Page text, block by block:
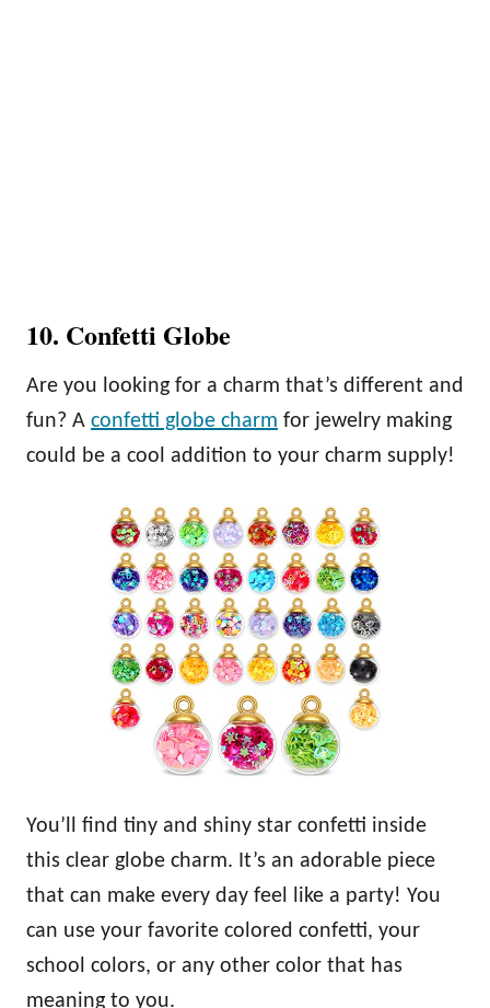
10. Confetti Globe
Are you looking for a charm that’s different and
fun? A confetti globe charm for jewelry making
could be a cool addition to your charm supply!
You’ll find tiny and shiny star confetti inside
this clear globe charm. It’s an adorable piece
that can make every day feel like a party! You
can use your favorite colored confetti, your
school colors, or any other color that has
meaning to you.